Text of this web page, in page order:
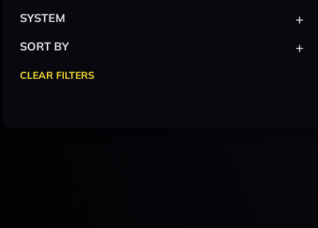
SYSTEM +
SORT BY +
CLEAR FILTERS